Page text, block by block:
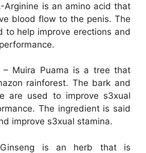
Arginine is an amino acid that
blood flow to the penis. The
to help improve erections and
– Muira Puama is a tree that
rainforest. The bark and
are used to improve s3xual
The ingredient is said
improve s3xual stamina.
is an herb that is